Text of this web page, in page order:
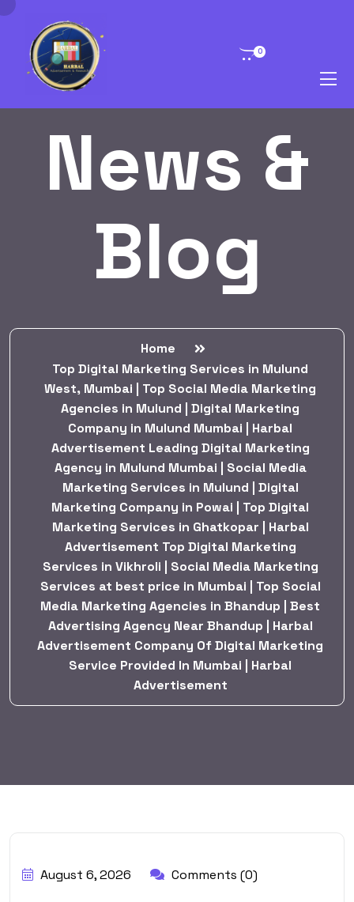
0
News &
Blog
Home
Top Digital Marketing Services in Mulund
West, Mumbai | Top Social Media Marketing
Agencies in Mulund | Digital Marketing
Company in Mulund Mumbai | Harbal
Advertisement Leading Digital Marketing
Agency in Mulund Mumbai | Social Media
Marketing Services in Mulund | Digital
Marketing Company in Powai | Top Digital
Marketing Services in Ghatkopar | Harbal
Advertisement Top Digital Marketing
Services in Vikhroli | Social Media Marketing
Services at best price in Mumbai | Top Social
Media Marketing Agencies in Bhandup | Best
Advertising Agency Near Bhandup | Harbal
Advertisement Company Of Digital Marketing
Service Provided In Mumbai | Harbal
Advertisement
BY:HARBALADVERTISEMENT
August 6, 2026 Comments (0)